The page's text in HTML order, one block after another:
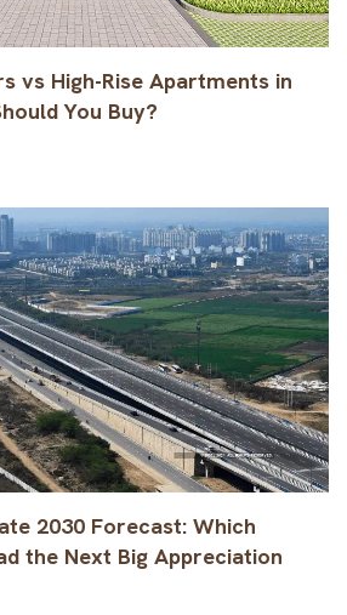
vs High-Rise Apartments in
You Buy?
2030 Forecast: Which
the Next Big Appreciation